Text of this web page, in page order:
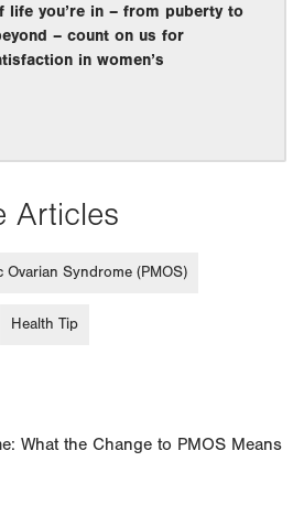
life you’re in – from puberty to
– count on us for
in women’s
Articles
Syndrome (PMOS)
Health Tip
What the Change to PMOS Means